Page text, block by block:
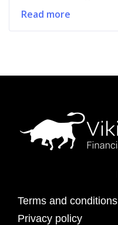
Read more
Terms and conditions
Privacy policy